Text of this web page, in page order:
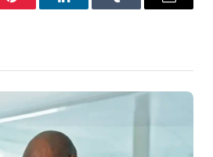
Pinterest LinkedInTumblr Email